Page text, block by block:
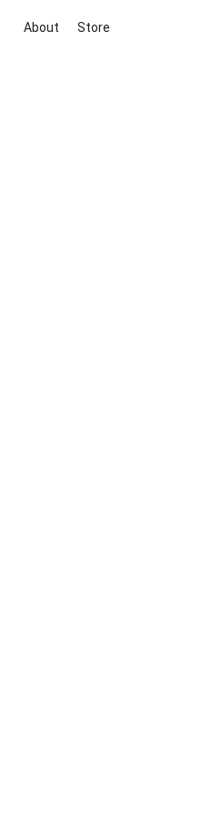
About Store